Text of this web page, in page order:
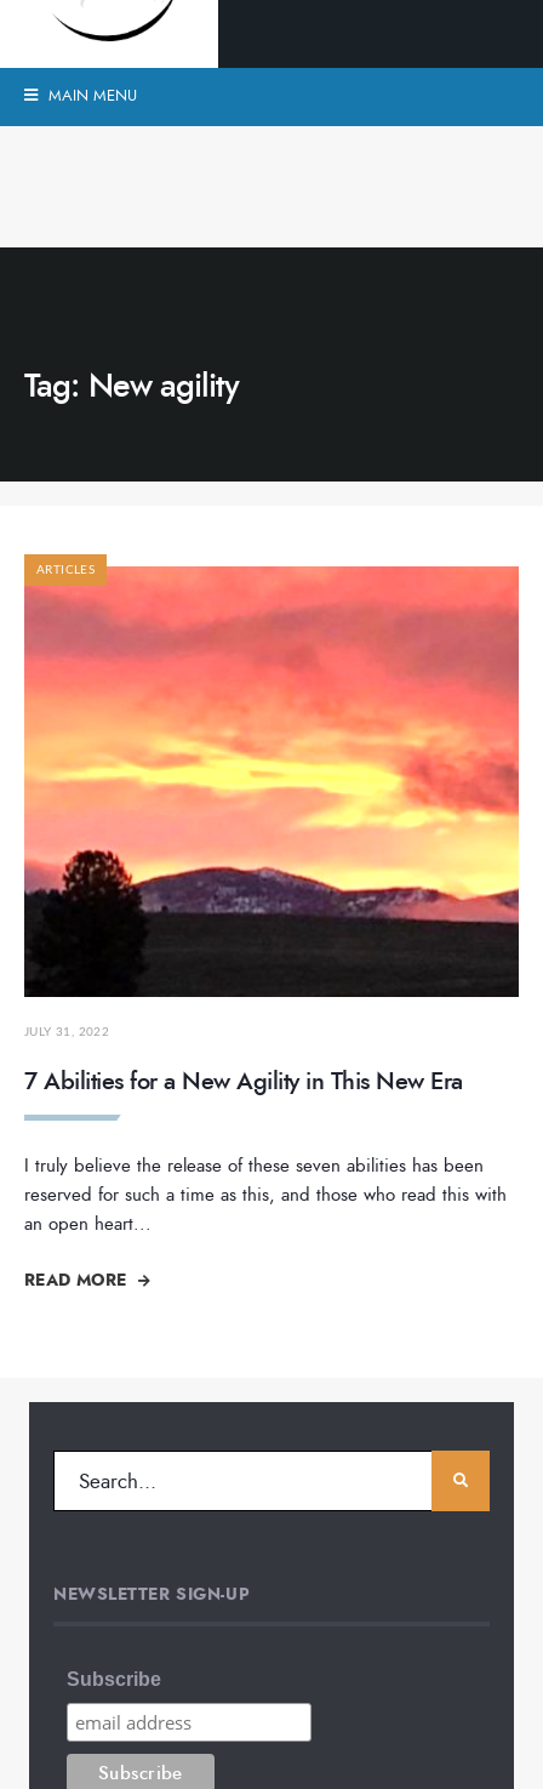
MAIN MENU
Tag: New agility
ARTICLES
JULY 31, 2022
7 Abilities for a New Agility in This New Era
I truly believe the release of these seven abilities has been
reserved for such a time as this, and those who read this with
an open heart...
READ MORE
NEWSLETTER SIGN-UP
Subscribe